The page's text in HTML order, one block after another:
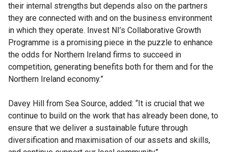
their internal strengths but depends also on the partners
they are connected with and on the business environment
in which they operate. Invest NI’s Collaborative Growth
Programme is a promising piece in the puzzle to enhance
the odds for Northern Ireland firms to succeed in
competition, generating benefits both for them and for the
Northern Ireland economy.”
Davey Hill from Sea Source, added: “It is crucial that we
continue to build on the work that has already been done, to
ensure that we deliver a sustainable future through
diversification and maximisation of our assets and skills,